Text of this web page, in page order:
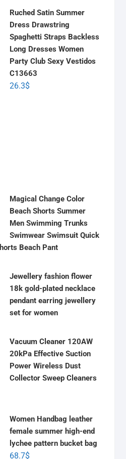
Ruched Satin Summer
Dress Drawstring
Spaghetti Straps Backless
Long Dresses Women
Party Club Sexy Vestidos
C13663
26.3$
Magical Change Color
Beach Shorts Summer
Men Swimming Trunks
Swimwear Swimsuit Quick
Beach Pant
Jewellery fashion flower
18k gold-plated necklace
pendant earring jewellery
set for women
Vacuum Cleaner 120AW
20kPa Effective Suction
Power Wireless Dust
Collector Sweep Cleaners
Women Handbag leather
female summer high-end
lychee pattern bucket bag
68.7$